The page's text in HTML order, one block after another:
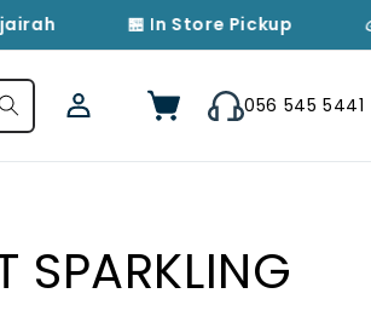
🏪 In Store Pickup
Log
in
Cart 056 545 5441
SPARKLING